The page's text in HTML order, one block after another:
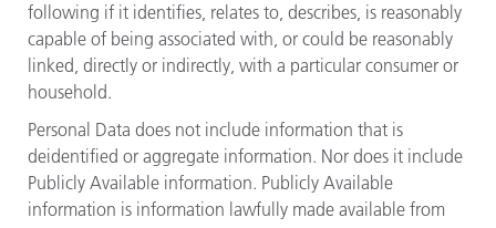
following if it identifies, relates to, describes, is reasonably
capable of being associated with, or could be reasonably
linked, directly or indirectly, with a particular consumer or
household.
Personal Data does not include information that is
deidentified or aggregate information. Nor does it include
Publicly Available information. Publicly Available
information is information lawfully made available from